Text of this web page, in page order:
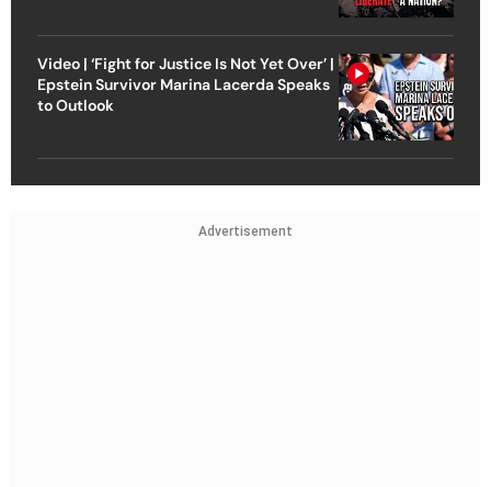
Video | ‘Fight for Justice Is Not Yet Over’ |
Epstein Survivor Marina Lacerda Speaks
to Outlook
Advertisement